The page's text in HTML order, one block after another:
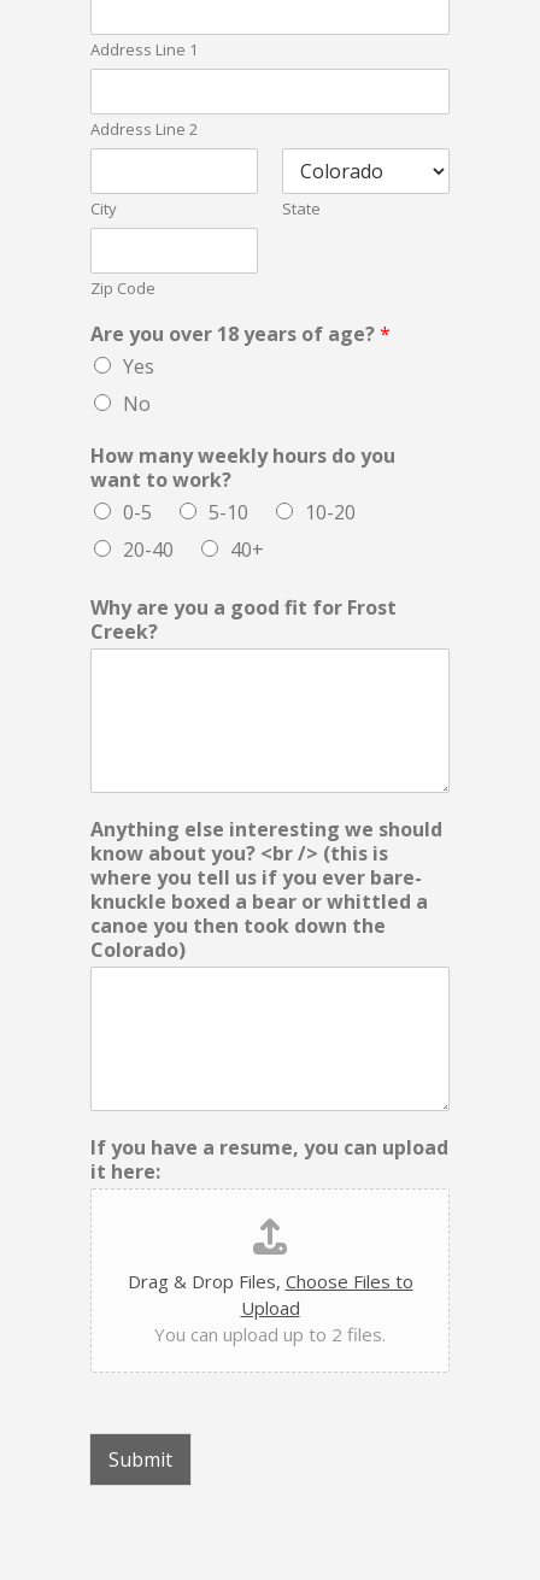
m
a
u
s
Address Line 1
Address Line 2
City State
Zip Code
Are you over 18 years of age?*
Yes
No
How many weekly hours do you
want to work?
0-5
5-10
10-20
20-40
40+
Why are you a good fit for Frost
Creek?
Anything else interesting we should
know about you? <br /> (this is
where you tell us if you ever bare-
knuckle boxed a bear or whittled a
canoe you then took down the
Colorado)
If you have a resume, you can upload
it here:
Drag & Drop Files, Choose Files to
Upload
You can upload up to 2 files.
Submit